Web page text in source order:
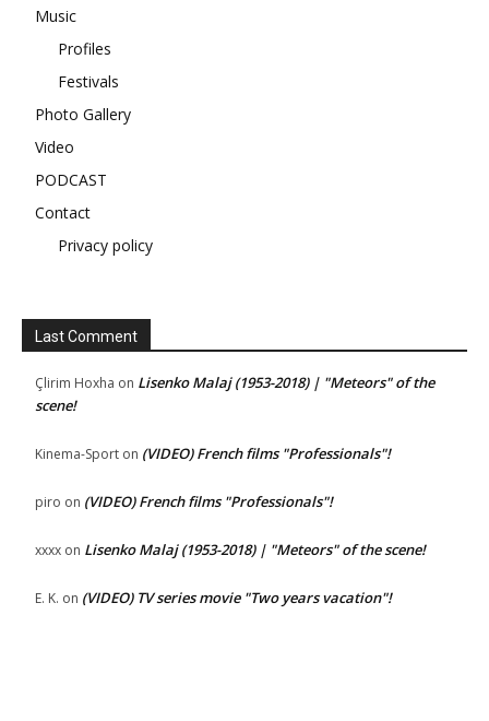
Music
Profiles
Festivals
Photo Gallery
Video
PODCAST
Contact
Privacy policy
Last Comment
Çlirim Hoxha on Lisenko Malaj (1953-2018) | "Meteors" of the
scene!
Kinema-Sport on (VIDEO) French films "Professionals"!
piro on (VIDEO) French films "Professionals"!
xxxx on Lisenko Malaj (1953-2018) | "Meteors" of the scene!
E. K. on (VIDEO) TV series movie "Two years vacation"!